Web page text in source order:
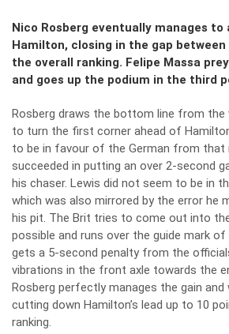
Nico Rosberg eventually manages to
Hamilton, closing in the gap
the overall ranking. Felipe Massa
and goes up the podium in the third
Rosberg draws the bottom line from the
to turn the first corner ahead of
to be in favour of the German from that
succeeded in putting an over 2-second
his chaser. Lewis did not seem to be in
which was also mirrored by the error he
his pit. The Brit tries to come out into
possible and runs over the guide mark
gets a 5-second penalty from the
vibrations in the front axle towards the
Rosberg perfectly manages the gain and
cutting down Hamilton’s lead up to 10
ranking.